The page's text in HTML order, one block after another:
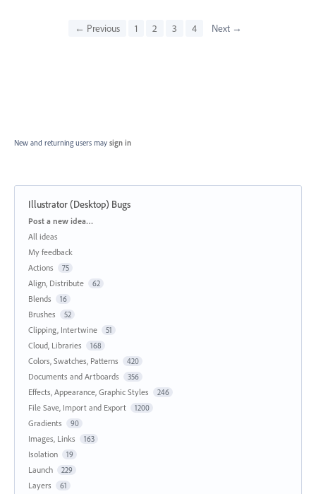
← Previous 1 2 3 4 Next →
New and returning users may sign in
Illustrator (Desktop) Bugs
Categories
Post a new idea…
All ideas
My feedback
Actions
75
Align, Distribute 62
Blends 16
Brushes 52
Clipping, Intertwine 51
Cloud, Libraries 168
Colors, Swatches, Patterns 420
Documents and Artboards 356
Effects, Appearance, Graphic Styles 246
File Save, Import and Export 1200
Gradients 90
Images, Links 163
Isolation 19
Launch 229
Layers 61